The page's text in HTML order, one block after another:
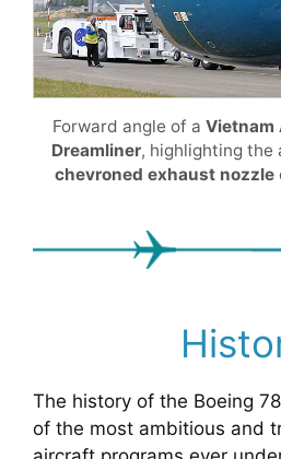
Forward angle of a Vietnam
Dreamliner, highlighting the
chevroned exhaust nozzle
The history of the Boeing
of the most ambitious and